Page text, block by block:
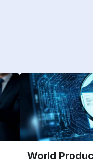
World